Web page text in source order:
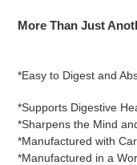
More Than Just
*Easy to Digest and
*Supports Digestive
*Sharpens the Mind
*Manufactured with
*Manufactured in a